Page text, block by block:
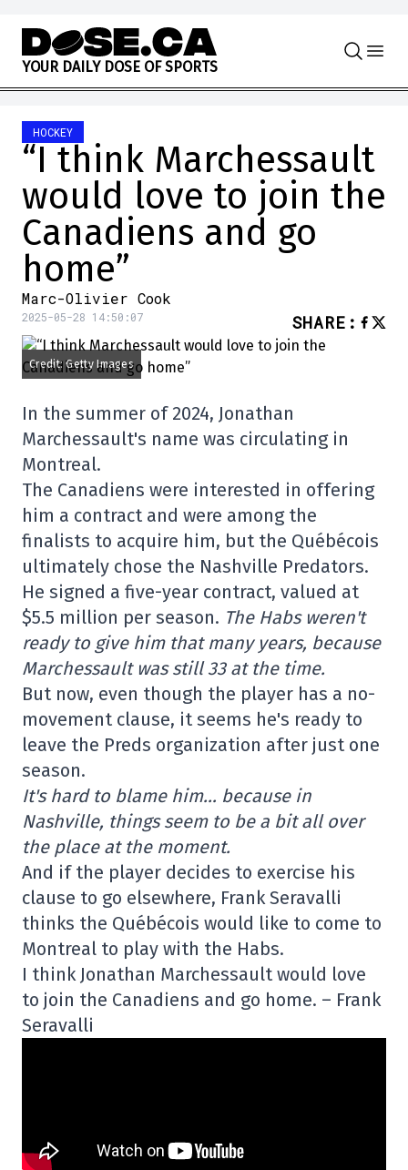
Skip to content
YOUR DAILY DOSE OF SPORTS
HOCKEY
“I think Marchessault
would love to join the
Canadiens and go
home”
Marc-Olivier Cook
2025-05-28 14:50:07 SHARE :
Credit: Getty Images
In the summer of 2024, Jonathan
Marchessault's name was circulating in
Montreal.
The Canadiens were interested in offering
him a contract and were among the
finalists to acquire him, but the Québécois
ultimately chose the Nashville Predators.
He signed a five-year contract, valued at
$5.5 million per season. The Habs weren't
ready to give him that many years, because
Marchessault was still 33 at the time.
But now, even though the player has a no-
movement clause, it seems he's ready to
leave the Preds organization after just one
season.
It's hard to blame him… because in
Nashville, things seem to be a bit all over
the place at the moment.
And if the player decides to exercise his
clause to go elsewhere, Frank Seravalli
thinks the Québécois would like to come to
Montreal to play with the Habs.
I think Jonathan Marchessault would love
to join the Canadiens and go home. – Frank
Seravalli